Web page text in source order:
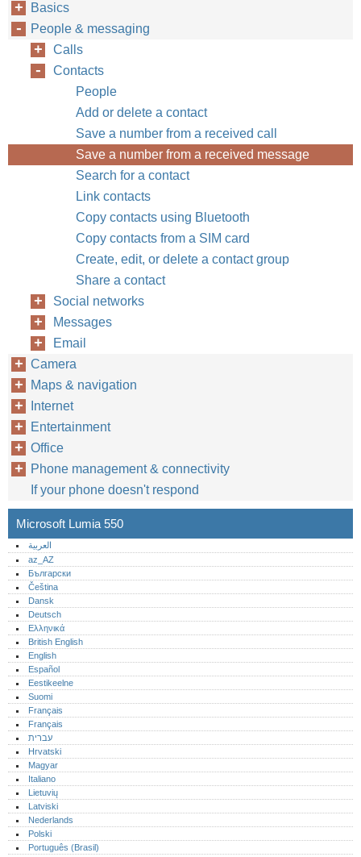
Basics
People & messaging
Calls
Contacts
People
Add or delete a contact
Save a number from a received call
Save a number from a received message
Search for a contact
Link contacts
Copy contacts using Bluetooth
Copy contacts from a SIM card
Create, edit, or delete a contact group
Share a contact
Social networks
Messages
Email
Camera
Maps & navigation
Internet
Entertainment
Office
Phone management & connectivity
If your phone doesn't respond
Microsoft Lumia 550
العربية
az_AZ
Български
Čeština
Dansk
Deutsch
Ελληνικά
British English
English
Español
Eestikeelne
Suomi
Français
Français
עברית
Hrvatski
Magyar
Italiano
Lietuvių
Latviski
Nederlands
Polski
Português (Brasil)